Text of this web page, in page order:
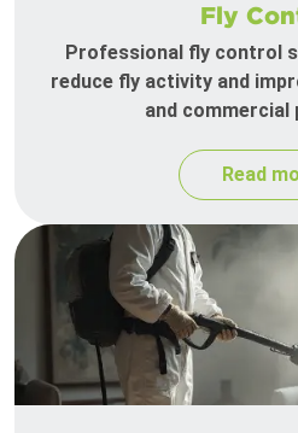
Fly
Professional fly control
reduce fly activity and
and
Read